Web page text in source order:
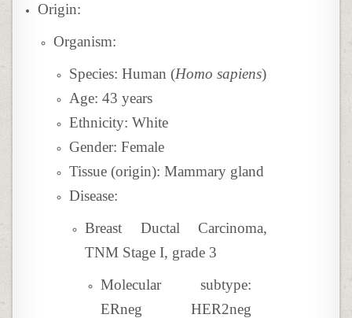
Origin:
Organism:
Species: Human (Homo sapiens)
Age: 43 years
Ethnicity: White
Gender: Female
Tissue (origin): Mammary gland
Disease:
Breast Ductal Carcinoma,
TNM Stage I, grade 3
Molecular subtype:
ERneg HER2neg